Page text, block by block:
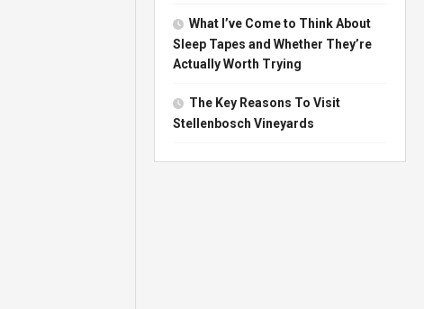
What I’ve Come to Think About
Sleep Tapes and Whether They’re
Actually Worth Trying
The Key Reasons To Visit
Stellenbosch Vineyards